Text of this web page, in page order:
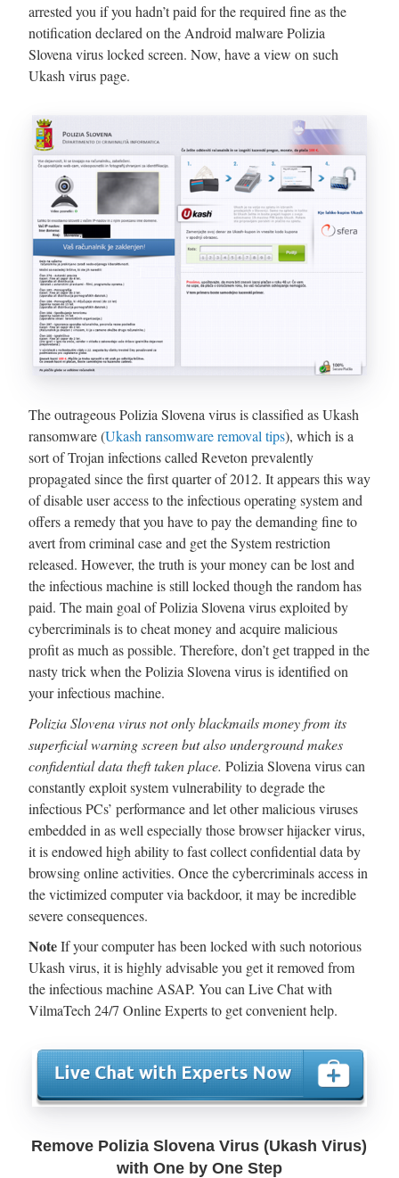
arrested you if you hadn’t paid for the required fine as the
notification declared on the Android malware Polizia
Slovena virus locked screen. Now, have a view on such
Ukash virus page.
The outrageous Polizia Slovena virus is classified as Ukash
ransomware (Ukash ransomware removal tips), which is a
sort of Trojan infections called Reveton prevalently
propagated since the first quarter of 2012. It appears this way
of disable user access to the infectious operating system and
offers a remedy that you have to pay the demanding fine to
avert from criminal case and get the System restriction
released. However, the truth is your money can be lost and
the infectious machine is still locked though the random has
paid. The main goal of Polizia Slovena virus exploited by
cybercriminals is to cheat money and acquire malicious
profit as much as possible. Therefore, don’t get trapped in the
nasty trick when the Polizia Slovena virus is identified on
your infectious machine.
Polizia Slovena virus not only blackmails money from its
superficial warning screen but also underground makes
confidential data theft taken place. Polizia Slovena virus can
constantly exploit system vulnerability to degrade the
infectious PCs’ performance and let other malicious viruses
embedded in as well especially those browser hijacker virus,
it is endowed high ability to fast collect confidential data by
browsing online activities. Once the cybercriminals access in
the victimized computer via backdoor, it may be incredible
severe consequences.
NoteIf your computer has been locked with such notorious
Ukash virus, it is highly advisable you get it removed from
the infectious machine ASAP. You can Live Chat with
VilmaTech 24/7 Online Experts to get convenient help.
Remove Polizia Slovena Virus (Ukash Virus)
with One by One Step